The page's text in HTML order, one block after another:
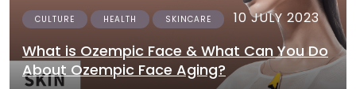
CULTURE HEALTH SKINCARE 10 JULY 2023
What is Ozempic Face & What Can You Do
About Ozempic Face Aging?